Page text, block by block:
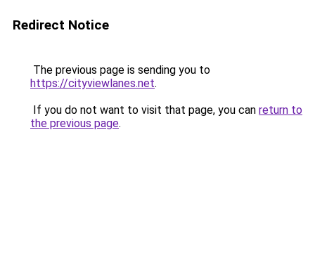
Redirect Notice
The previous page is sending you to
https://cityviewlanes.net.
If you do not want to visit that page, you can return to
the previous page.